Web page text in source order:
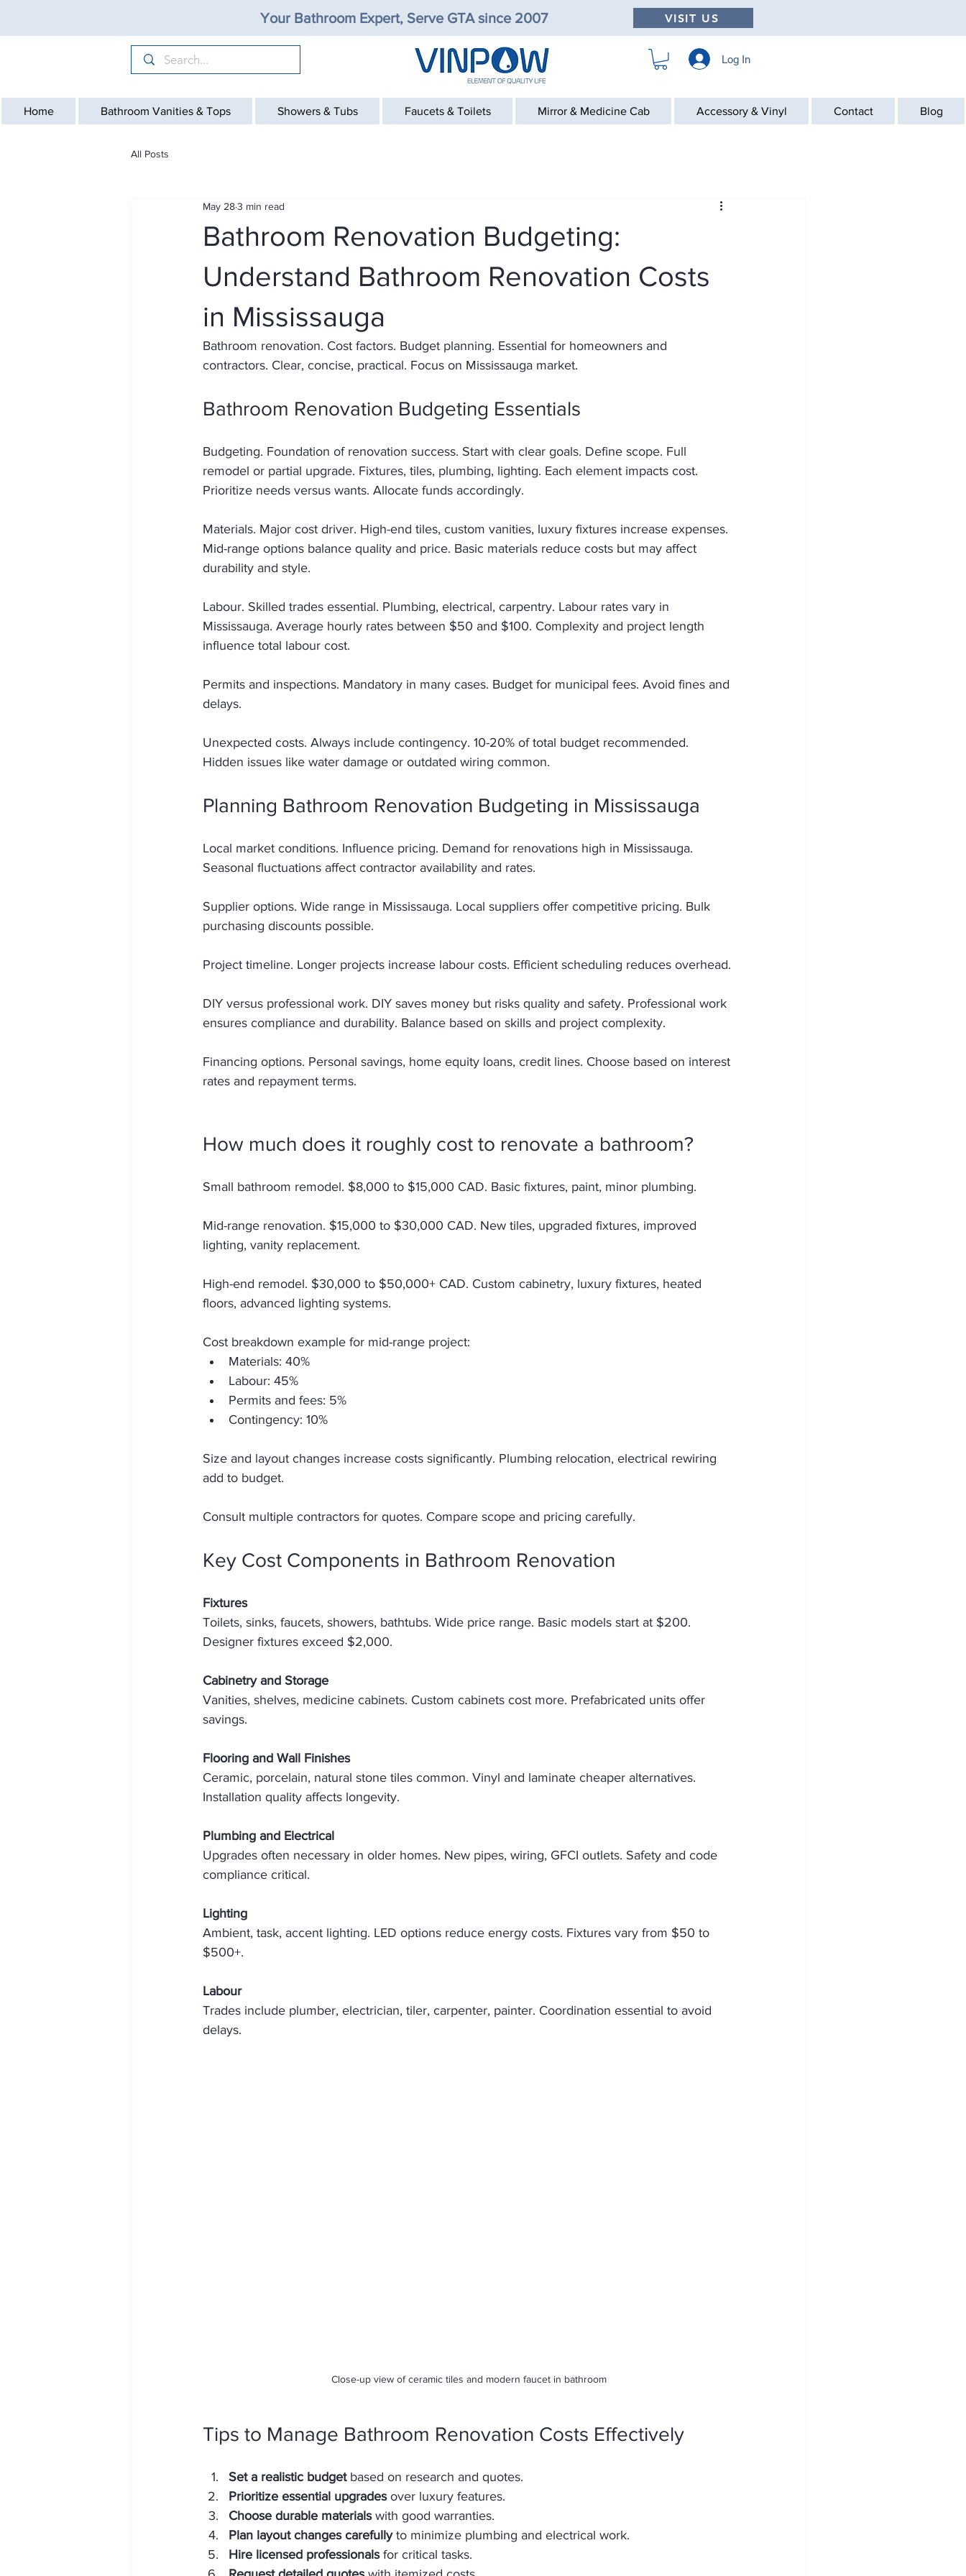
Your Bathroom Expert, Serve GTA since 2007 VISIT US
Log In
Home Bathroom Vanities & Tops Showers & Tubs Faucets & Toilets Mirror & Medicine Cab Accessory & Vinyl Contact Blog
All Posts
Bathroom Renovation Budgeting:
Understand Bathroom Renovation Costs
in Mississauga
May 283 min read
Bathroom renovation. Cost factors. Budget planning. Essential for homeowners and
contractors. Clear, concise, practical. Focus on Mississauga market.
Bathroom Renovation Budgeting Essentials
Budgeting. Foundation of renovation success. Start with clear goals. Define scope. Full
remodel or partial upgrade. Fixtures, tiles, plumbing, lighting. Each element impacts cost.
Prioritize needs versus wants. Allocate funds accordingly.
Materials. Major cost driver. High-end tiles, custom vanities, luxury fixtures increase expenses.
Mid-range options balance quality and price. Basic materials reduce costs but may affect
durability and style.
Labour. Skilled trades essential. Plumbing, electrical, carpentry. Labour rates vary in
Mississauga. Average hourly rates between $50 and $100. Complexity and project length
influence total labour cost.
Permits and inspections. Mandatory in many cases. Budget for municipal fees. Avoid fines and
delays.
Unexpected costs. Always include contingency. 10-20% of total budget recommended.
Hidden issues like water damage or outdated wiring common.
Planning Bathroom Renovation Budgeting in Mississauga
Local market conditions. Influence pricing. Demand for renovations high in Mississauga.
Seasonal fluctuations affect contractor availability and rates.
Supplier options. Wide range in Mississauga. Local suppliers offer competitive pricing. Bulk
purchasing discounts possible.
Project timeline. Longer projects increase labour costs. Efficient scheduling reduces overhead.
DIY versus professional work. DIY saves money but risks quality and safety. Professional work
ensures compliance and durability. Balance based on skills and project complexity.
Financing options. Personal savings, home equity loans, credit lines. Choose based on interest
rates and repayment terms.
How much does it roughly cost to renovate a bathroom?
Small bathroom remodel. $8,000 to $15,000 CAD. Basic fixtures, paint, minor plumbing.
Mid-range renovation. $15,000 to $30,000 CAD. New tiles, upgraded fixtures, improved
lighting, vanity replacement.
High-end remodel. $30,000 to $50,000+ CAD. Custom cabinetry, luxury fixtures, heated
floors, advanced lighting systems.
Cost breakdown example for mid-range project:
Materials: 40%
Labour: 45%
Permits and fees: 5%
Contingency: 10%
Size and layout changes increase costs significantly. Plumbing relocation, electrical rewiring
add to budget.
Consult multiple contractors for quotes. Compare scope and pricing carefully.
Key Cost Components in Bathroom Renovation
Fixtures
Toilets, sinks, faucets, showers, bathtubs. Wide price range. Basic models start at $200.
Designer fixtures exceed $2,000.
Cabinetry and Storage
Vanities, shelves, medicine cabinets. Custom cabinets cost more. Prefabricated units offer
savings.
Flooring and Wall Finishes
Ceramic, porcelain, natural stone tiles common. Vinyl and laminate cheaper alternatives.
Installation quality affects longevity.
Plumbing and Electrical
Upgrades often necessary in older homes. New pipes, wiring, GFCI outlets. Safety and code
compliance critical.
Lighting
Ambient, task, accent lighting. LED options reduce energy costs. Fixtures vary from $50 to
$500+.
Labour
Trades include plumber, electrician, tiler, carpenter, painter. Coordination essential to avoid
delays.
Close-up view of ceramic tiles and modern faucet in bathroom
Tips to Manage Bathroom Renovation Costs Effectively
Set a realistic budget based on research and quotes.
Prioritize essential upgrades over luxury features.
Choose durable materials with good warranties.
Plan layout changes carefully to minimize plumbing and electrical work.
Hire licensed professionals for critical tasks.